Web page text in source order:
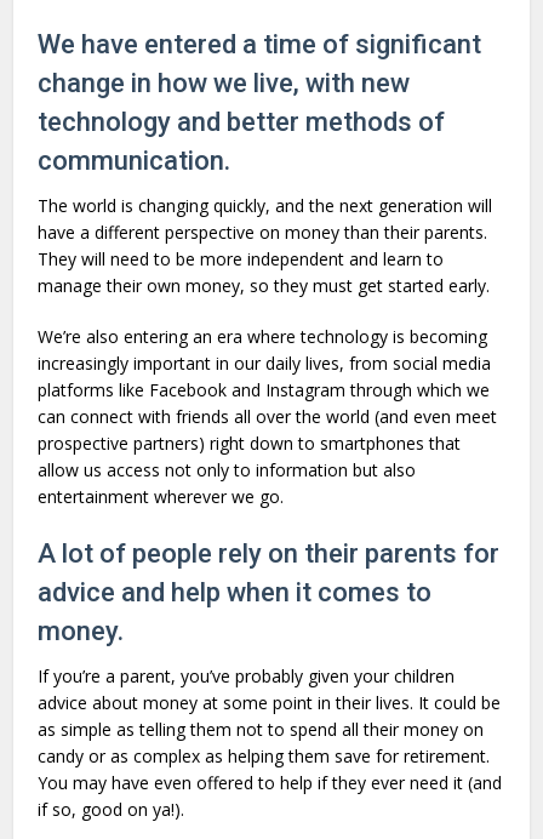
We have entered a time of significant
change in how we live, with new
technology and better methods of
communication.
The world is changing quickly, and the next generation will
have a different perspective on money than their parents.
They will need to be more independent and learn to
manage their own money, so they must get started early.
We’re also entering an era where technology is becoming
increasingly important in our daily lives, from social media
platforms like Facebook and Instagram through which we
can connect with friends all over the world (and even meet
prospective partners) right down to smartphones that
allow us access not only to information but also
entertainment wherever we go.
A lot of people rely on their parents for
advice and help when it comes to
money.
If you’re a parent, you’ve probably given your children
advice about money at some point in their lives. It could be
as simple as telling them not to spend all their money on
candy or as complex as helping them save for retirement.
You may have even offered to help if they ever need it (and
if so, good on ya!).